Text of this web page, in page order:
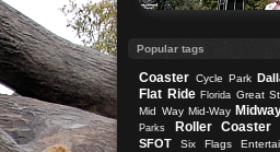
Popular tags
Coaster Cycle Park
Flat Ride Florida Great
Mid Way Mid-Way
Parks
Roller Coaster
SFOT Six Flags